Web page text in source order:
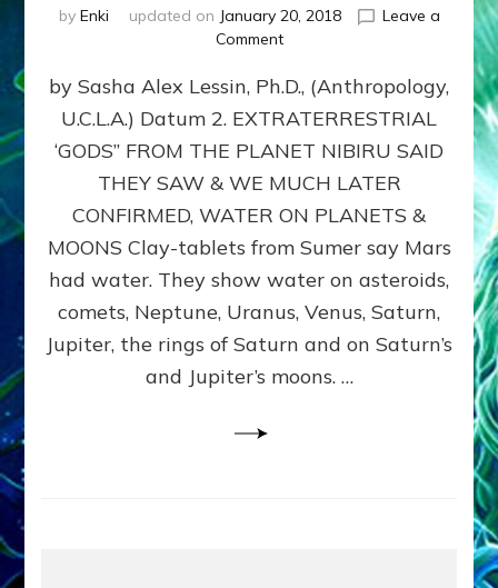
by Enki updated on January 20, 2018
Leave a
Commenton
ON
PLANETS
&
MOONS:
Validate
Evidence,
Part
by Sasha Alex Lessin, Ph.D., (Anthropology,
U.C.L.A.) Datum 2. EXTRATERRESTRIAL
‘GODS” FROM THE PLANET NIBIRU SAID
THEY SAW & WE MUCH LATER
CONFIRMED, WATER ON PLANETS &
MOONS Clay-tablets from Sumer say Mars
had water. They show water on asteroids,
comets, Neptune, Uranus, Venus, Saturn,
Jupiter, the rings of Saturn and on Saturn’s
and Jupiter’s moons. …